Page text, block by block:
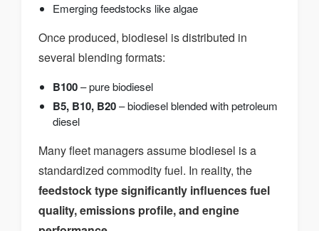
Emerging feedstocks like algae
Once produced, biodiesel is distributed in
several blending formats:
B100– pure biodiesel
B5, B10, B20– biodiesel blended with petroleum
diesel
Many fleet managers assume biodiesel is a
standardized commodity fuel. In reality, the
feedstock type significantly influences fuel
quality, emissions profile, and engine